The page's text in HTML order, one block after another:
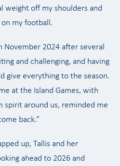
weight off my shoulders and
my football.
November 2024 after several
and challenging, and having
give everything to the season.
at the Island Games, with
spirit around us, reminded me
back.”
up, Tallis and her
ahead to 2026 and